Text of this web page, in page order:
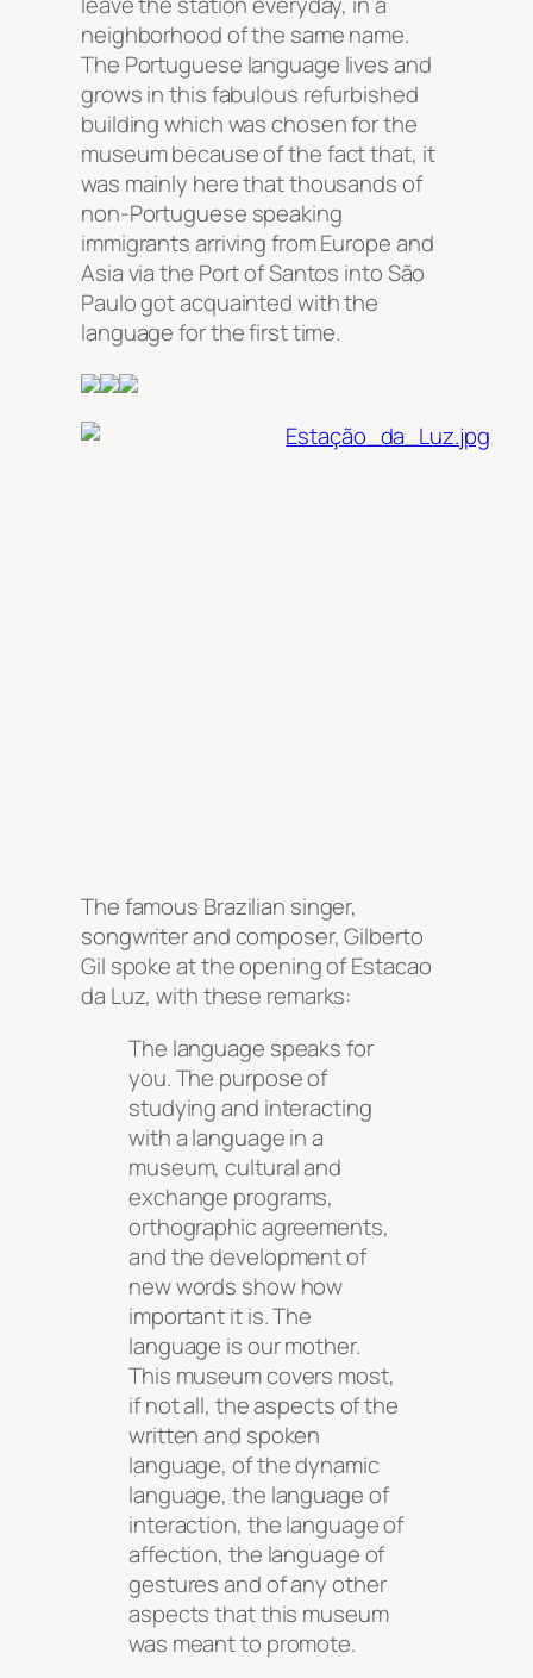
neighborhood of the same name.
The Portuguese language lives and
grows in this fabulous refurbished
building which was chosen for the
museum because of the fact that, it
was mainly here that thousands of
non-Portuguese speaking
immigrants arriving from Europe and
Asia via the Port of Santos into São
Paulo got acquainted with the
language for the first time.
The famous Brazilian singer,
songwriter and composer, Gilberto
Gil spoke at the opening of Estacao
da Luz, with these remarks:
The language speaks for
you. The purpose of
studying and interacting
with a language in a
museum, cultural and
exchange programs,
orthographic agreements,
and the development of
new words show how
important it is. The
language is our mother.
This museum covers most,
if not all, the aspects of the
written and spoken
language, of the dynamic
language, the language of
interaction, the language of
affection, the language of
gestures and of any other
aspects that this museum
was meant to promote.